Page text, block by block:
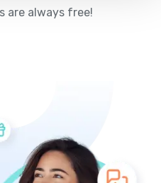
are always free!